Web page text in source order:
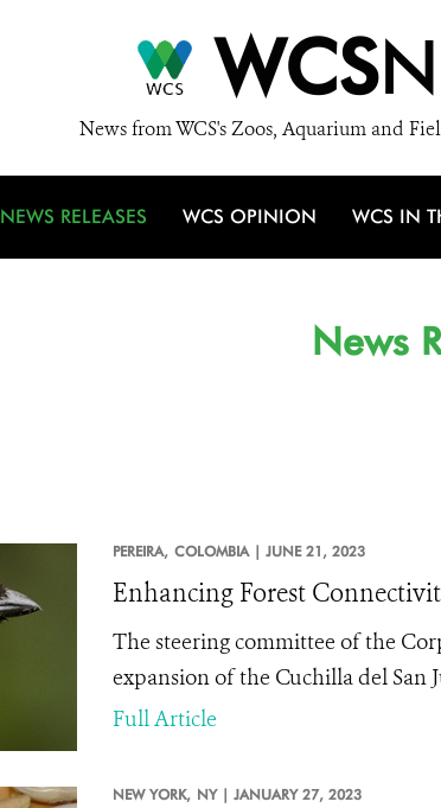
WCS
News from WCS's Zoos, Aquarium and
NEWS RELEASES WCS OPINION WCS IN
News
PEREIRA, COLOMBIA | JUNE 21, 2023
Enhancing Forest
The steering committee of the
expansion of the Cuchilla del San
Full Article
NEW YORK, NY | JANUARY 27, 2023